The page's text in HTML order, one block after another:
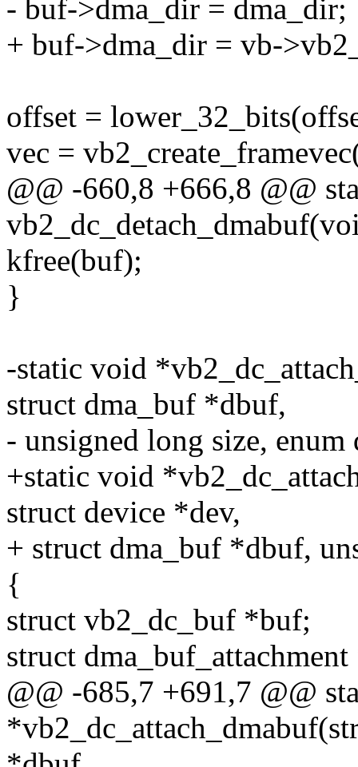
- buf->dma_dir = dma_dir;
+ buf->dma_dir = vb-
offset =
vec =
@@ -660,8 +666,8 @@
kfree(buf);
}
-static void
struct dma_buf *dbuf,
- unsigned long size,
+static void
struct device *dev,
+ struct dma_buf *dbuf,
{
struct vb2_dc_buf *buf;
struct
@@ -685,7 +691,7 @@